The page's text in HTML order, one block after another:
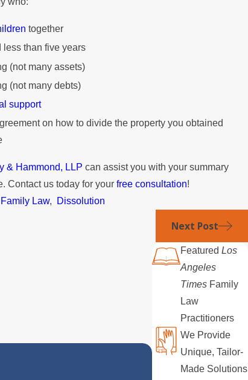
together
less than five years
(not many assets)
(not many debts)
support
on how to divide the property you obtained
& Hammond, LLP can assist you with your summary
Contact us today for yourfree consultation!
Family Law, Dissolution
Next Post
FeaturedLos
Angeles
Times Family
Law
Practitioners
We Provide
Unique, Tailor-
Made Solutions